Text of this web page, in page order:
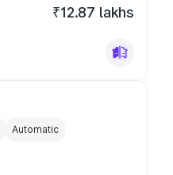
₹12.87 lakhs
Automatic